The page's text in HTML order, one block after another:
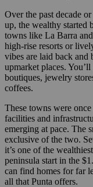
Over the past decade
up, the wealthy started
towns like La Barra
high-rise resorts or
vibes are laid back and
upmarket places.
boutiques, jewelry
coffees.
These towns were
facilities and
emerging at pace. The
exclusive of the two.
it’s one of the
peninsula start in the
can find homes for far
all that Punta offers.